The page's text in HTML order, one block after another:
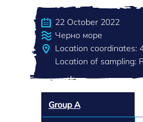
22 October 2022
Черно море
Location coordinates:
Location of sampling:
Group A